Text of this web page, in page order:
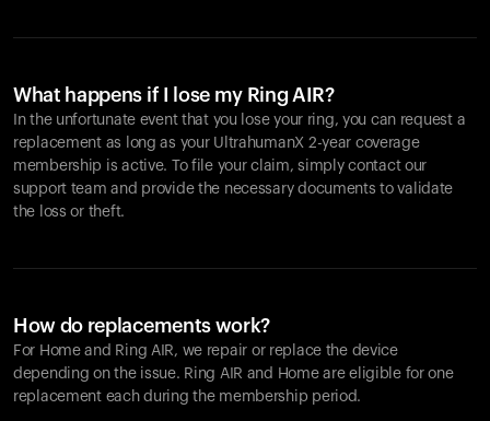
What happens if I lose my Ring AIR?
In the unfortunate event that you lose your ring, you can request a
replacement as long as your UltrahumanX 2-year coverage
membership is active. To file your claim, simply contact our
support team and provide the necessary documents to validate
the loss or theft.
How do replacements work?
For Home and Ring AIR, we repair or replace the device
depending on the issue. Ring AIR and Home are eligible for one
replacement each during the membership period.